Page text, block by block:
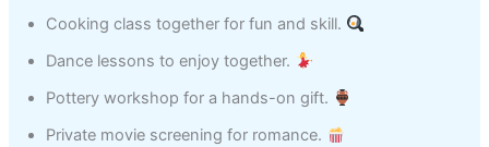
Cooking class together for fun and skill.
Dance lessons to enjoy together.
Pottery workshop for a hands-on gift.
Private movie screening for romance.